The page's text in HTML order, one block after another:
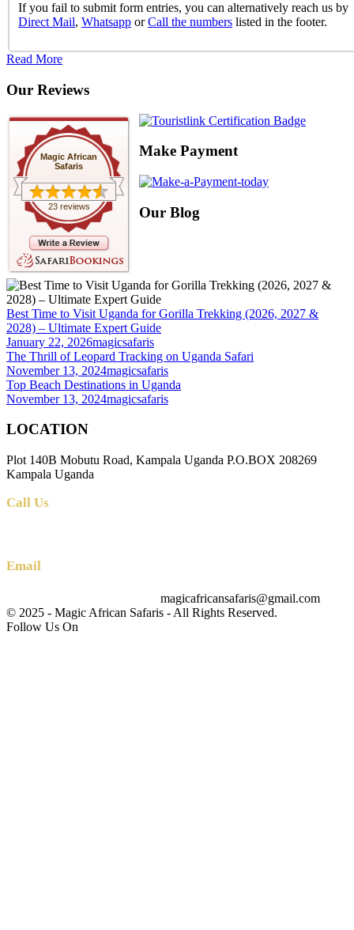
If you fail to submit form entries, you can alternatively reach us by
Direct Mail, Whatsapp orCall the numbers listed in the footer.
Read More
Our Reviews
Magic African
Safaris
23 reviews
Make Payment
Our Blog
Best Time to Visit Uganda for Gorilla Trekking (2026, 2027 &
2028) – Ultimate Expert Guide
January 22, 2026magicsafaris
The Thrill of Leopard Tracking on Uganda Safari
November 13, 2024magicsafaris
Top Beach Destinations in Uganda
November 13, 2024magicsafaris
LOCATION
Plot 140B Mobutu Road, Kampala Uganda P.O.BOX 208269
Kampala Uganda
Call Us
Email
magicafricansafaris@gmail.com
© 2025 - Magic African Safaris - All Rights Reserved.
Follow Us On